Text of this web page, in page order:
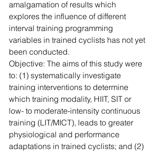
amalgamation of results which
explores the influence of different
interval training programming
variables in trained cyclists has not yet
been conducted.
Objective: The aims of this study were
to: (1) systematically investigate
training interventions to determine
which training modality, HIIT, SIT or
low- to moderate-intensity continuous
training (LIT/MICT), leads to greater
physiological and performance
adaptations in trained cyclists; and (2)